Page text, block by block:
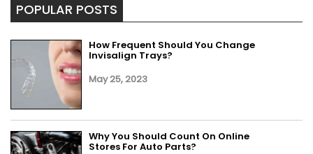
POPULAR POSTS
How Frequent Should You Change
Invisalign Trays?
May 25, 2023
Why You Should Count On Online
Stores For Auto Parts?